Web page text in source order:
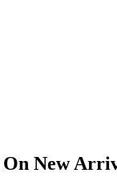
New